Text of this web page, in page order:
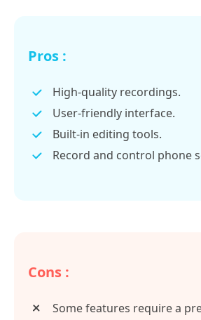
Pros :
High-quality recordings.
User-friendly interface.
Built-in editing tools.
Record and control phone
Cons :
Some features require a